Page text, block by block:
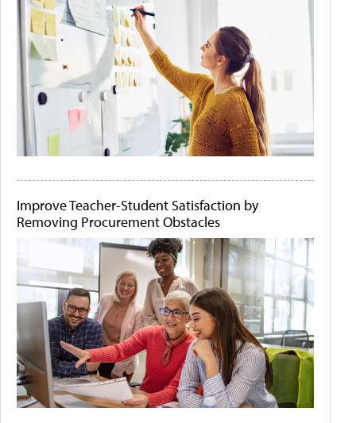
Improve Teacher-Student Satisfaction by
Removing Procurement Obstacles